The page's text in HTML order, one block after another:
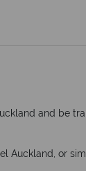
and be
Auckland, or